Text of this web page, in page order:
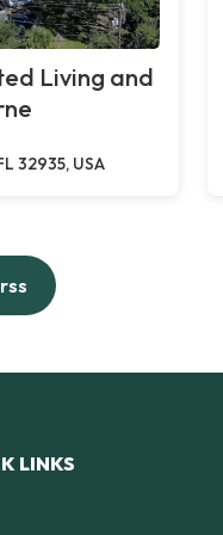
Living and
32935, USA
LINKS